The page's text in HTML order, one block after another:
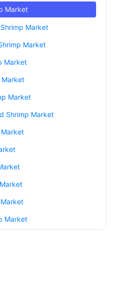
Market
Market
Market
Market
Market
Market
Shrimp Market
Market
Market